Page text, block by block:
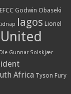
EFCC Godwin Obaseki
lagos Lionel
Gunnar Solskjær
Africa Tyson Fury